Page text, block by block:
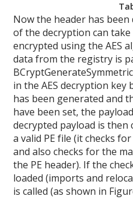
Now the header has
of the decryption can take
encrypted using the AES
data from the registry is
in the AES decryption key
has been generated and
have been set, the
decrypted payload is then
a valid PE file (it checks
and also checks for the
the PE header). If the
loaded (imports and
is called (as shown in